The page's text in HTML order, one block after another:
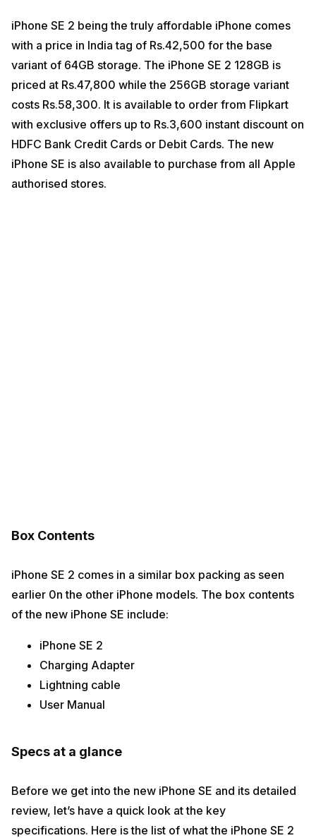
iPhone SE 2 being the truly affordable iPhone comes
with a price in India tag of Rs.42,500 for the base
variant of 64GB storage. The iPhone SE 2 128GB is
priced at Rs.47,800 while the 256GB storage variant
costs Rs.58,300. It is available to order from Flipkart
with exclusive offers up to Rs.3,600 instant discount on
HDFC Bank Credit Cards or Debit Cards. The new
iPhone SE is also available to purchase from all Apple
authorised stores.
Box Contents
iPhone SE 2 comes in a similar box packing as seen
earlier 0n the other iPhone models. The box contents
of the new iPhone SE include:
iPhone SE 2
Charging Adapter
Lightning cable
User Manual
Specs at a glance
Before we get into the new iPhone SE and its detailed
review, let’s have a quick look at the key
specifications. Here is the list of what the iPhone SE 2